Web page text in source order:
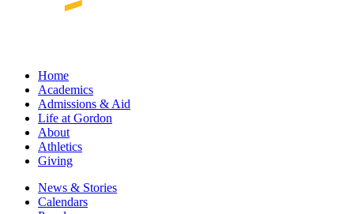
Home
Academics
Admissions & Aid
Life at Gordon
About
Athletics
Giving
News & Stories
Calendars